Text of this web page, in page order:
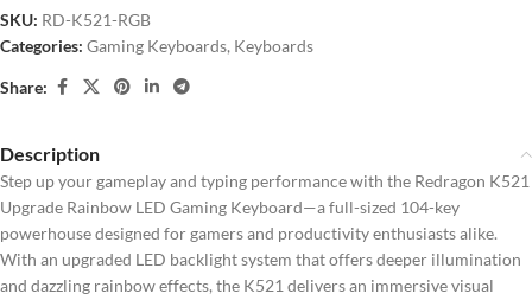
SKU: RD-K521-RGB
Categories: Gaming Keyboards, Keyboards
Share:
Description
Step up your gameplay and typing performance with the Redragon K521
Upgrade Rainbow LED Gaming Keyboard—a full-sized 104-key
powerhouse designed for gamers and productivity enthusiasts alike.
With an upgraded LED backlight system that offers deeper illumination
and dazzling rainbow effects, the K521 delivers an immersive visual